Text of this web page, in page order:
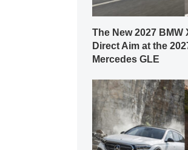
The New 2027 BMW
Direct Aim at the
Mercedes GLE